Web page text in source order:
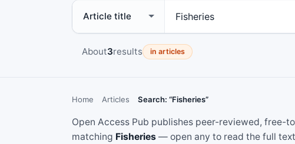
Search scope
About3results in articles
Home Articles Search: “Fisheries”
Open Access Pub publishes peer-reviewed,
matching Fisheries — open any to read the full